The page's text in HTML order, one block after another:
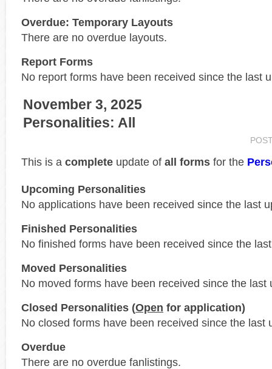
Overdue: Temporary Layouts
There are no overdue layouts.
Report Forms
No report forms have been received since the last
November 3, 2025
Personalities: All
This is a complete update of all forms for the
Upcoming Personalities
No applications have been received since the last
Finished Personalities
No finished forms have been received since the
Moved Personalities
No moved forms have been received since the last
Closed Personalities (Open for application)
No closed forms have been received since the last
Overdue
There are no overdue fanlistings.